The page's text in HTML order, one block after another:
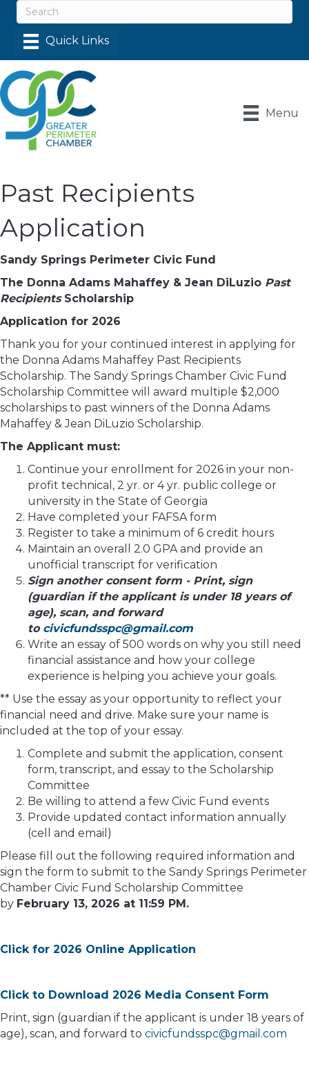
Menu
Past Recipients
Application
Sandy Springs Perimeter Civic Fund
The Donna Adams Mahaffey & Jean DiLuzio Past
RecipientsScholarship
Application for 2026
Thank you for your continued interest in applying for
the Donna Adams Mahaffey Past Recipients
Scholarship. The Sandy Springs Chamber Civic Fund
Scholarship Committee will award multiple $2,000
scholarships to past winners of the Donna Adams
Mahaffey & Jean DiLuzio Scholarship.
The Applicant must:
Continue your enrollment for 2026 in your non-
profit technical, 2 yr. or 4 yr. public college or
university in the State of Georgia
Have completed your FAFSA form
Register to take a minimum of 6 credit hours
Maintain an overall 2.0 GPA and provide an
unofficial transcript for verification
Sign another consent form - Print, sign
(guardian if the applicant is under 18 years of
age), scan, and forward
to civicfundsspc@gmail.com
Write an essay of 500 words on why you still need
financial assistance and how your college
experience is helping you achieve your goals.
** Use the essay as your opportunity to reflect your
financial need and drive. Make sure your name is
included at the top of your essay.
Complete and submit the application, consent
form, transcript, and essay to the Scholarship
Committee
Be willing to attend a few Civic Fund events
Provide updated contact information annually
(cell and email)
Please fill out the following required information and
sign the form to submit to the Sandy Springs Perimeter
Chamber Civic Fund Scholarship Committee
by February 13, 2026 at 11:59 PM.
Click for 2026 Online Application
Click to Download 2026 Media Consent Form
Print, sign (guardian if the applicant is under 18 years of
age), scan, and forward to civicfundsspc@gmail.com